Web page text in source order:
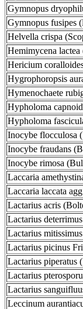
Gymnopus
Gymnopus fusipes
Helvella crispa
Hemimycena
Hericium
Hygrophoropsis
Hymenochaete
Hypholoma
Hypholoma
Inocybe flocculosa
Inocybe fraudans
Inocybe rimosa
Laccaria
Laccaria laccata
Lactarius acris
Lactarius
Lactarius
Lactarius picinus
Lactarius piperatus
Lactarius
Lactarius
Leccinum